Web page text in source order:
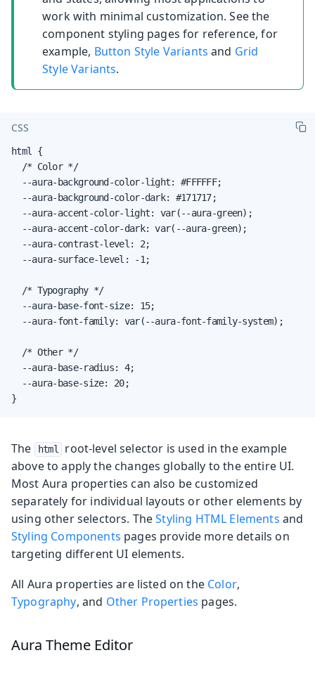
work with minimal customization. See the
component styling pages for reference, for
example, Button Style Variants and Grid
Style Variants.
CSS
html {
  /* Color */
  --aura-background-color-light: #FFFFFF;
  --aura-background-color-dark: #171717;
  --aura-accent-color-light: var(--aura-green);
  --aura-accent-color-dark: var(--aura-green);
  --aura-contrast-level: 2;
  --aura-surface-level: -1;
  /* Typography */
  --aura-base-font-size: 15;
  --aura-font-family: var(--aura-font-family-system);
  /* Other */
  --aura-base-radius: 4;
  --aura-base-size: 20;
}
The html
root-level selector is used in the example
above to apply the changes globally to the entire UI.
Most Aura properties can also be customized
separately for individual layouts or other elements by
using other selectors. TheStyling HTML Elements and
Styling Components pages provide more details on
targeting different UI elements.
All Aura properties are listed on the Color,
Typography, and Other Properties pages.
Aura Theme Editor